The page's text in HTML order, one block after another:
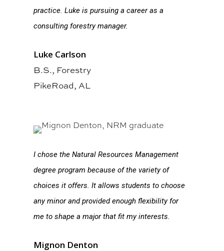
practice. Luke is pursuing a career as a
consulting forestry manager.
Luke Carlson
B.S., Forestry
PikeRoad, AL
I chose the Natural Resources Management
degree program because of the variety of
choices it offers. It allows students to choose
any minor and provided enough flexibility for
me to shape a major that fit my interests.
Mignon Denton